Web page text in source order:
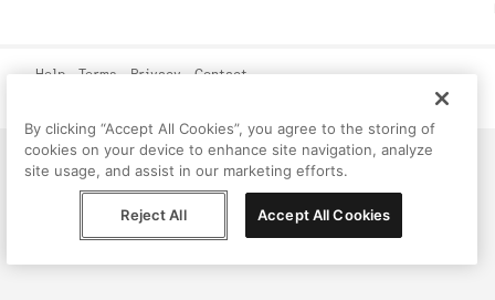
Help Terms Privacy Contact
By clicking “Accept All Cookies”, you agree to the storing of
cookies on your device to enhance site navigation, analyze
site usage, and assist in our marketing efforts.
Reject All Accept All Cookies